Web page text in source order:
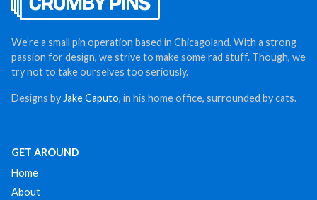
We’re a small pin operation based in Chicagoland. With a strong
passion for design, we strive to make some rad stuff. Though, we
try not to take ourselves too seriously.
Designs by Jake Caputo, in his home office, surrounded by cats.
GET AROUND
Home
About